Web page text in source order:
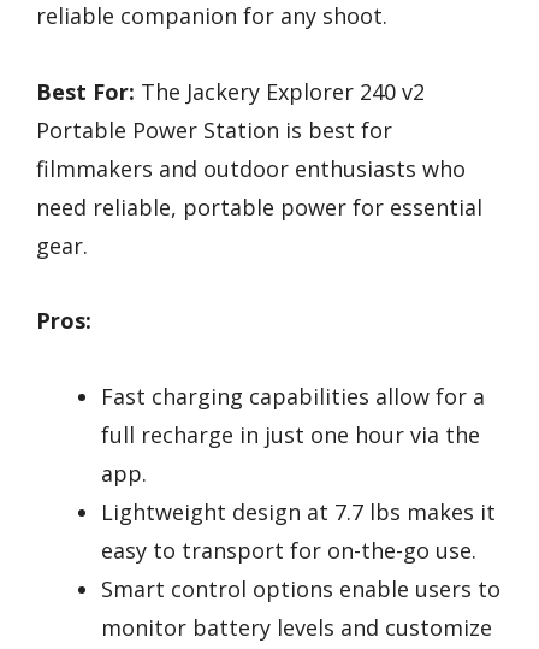
reliable companion for any shoot.
Best For: The Jackery Explorer 240 v2
Portable Power Station is best for
filmmakers and outdoor enthusiasts who
need reliable, portable power for essential
gear.
Pros:
Fast charging capabilities allow for a
full recharge in just one hour via the
app.
Lightweight design at 7.7 lbs makes it
easy to transport for on-the-go use.
Smart control options enable users to
monitor battery levels and customize